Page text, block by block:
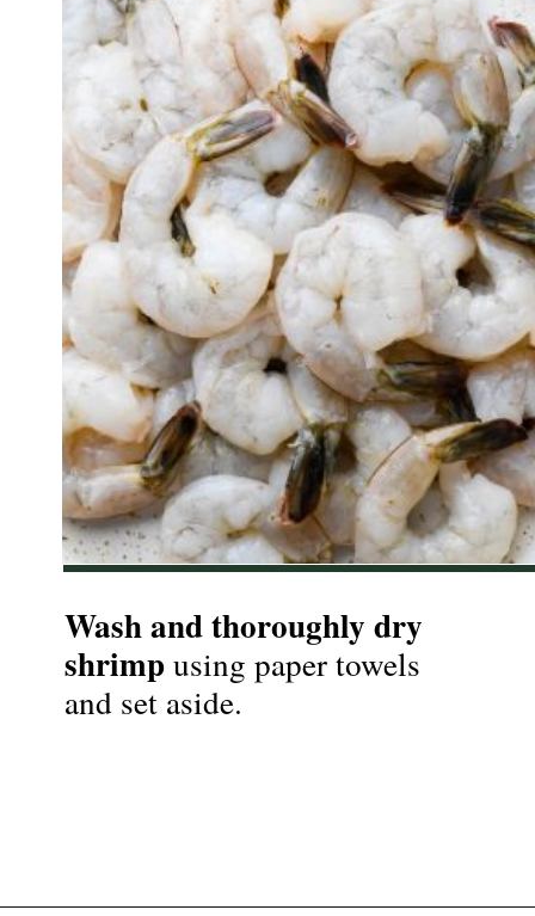
Wash and thoroughly dry
shrimp using paper towels
and set aside.